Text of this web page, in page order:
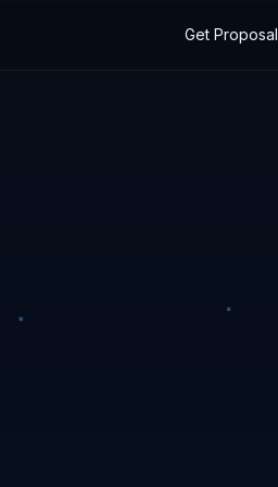
Get Proposal